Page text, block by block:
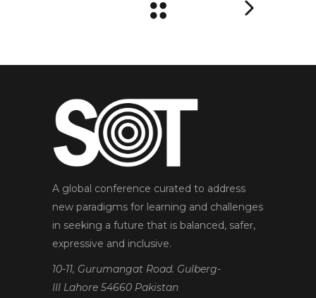
A global conference curated to address
new paradigms for learning and challenges
in seeking a future that is balanced, safer,
expressive and inclusive.
10-11, Gurumangat Road. Gulberg-
III Lahore 54660 Pakistan